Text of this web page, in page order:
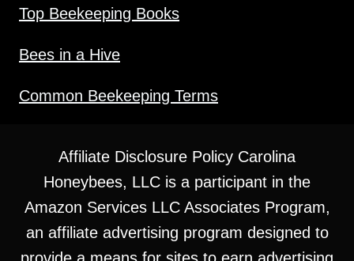
Top Beekeeping Books
Bees in a Hive
Common Beekeeping Terms
Affiliate Disclosure Policy Carolina
Honeybees, LLC is a participant in the
Amazon Services LLC Associates Program,
an affiliate advertising program designed to